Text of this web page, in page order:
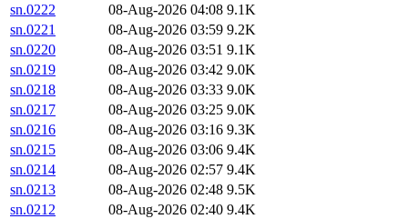
sn.0222
08-Aug-2026 04:08 9.1K
sn.0221
08-Aug-2026 03:59 9.2K
sn.0220
08-Aug-2026 03:51 9.1K
sn.0219
08-Aug-2026 03:42 9.0K
sn.0218
08-Aug-2026 03:33 9.0K
sn.0217
08-Aug-2026 03:25 9.0K
sn.0216
08-Aug-2026 03:16 9.3K
sn.0215
08-Aug-2026 03:06 9.4K
sn.0214
08-Aug-2026 02:57 9.4K
sn.0213
08-Aug-2026 02:48 9.5K
sn.0212
08-Aug-2026 02:40 9.4K